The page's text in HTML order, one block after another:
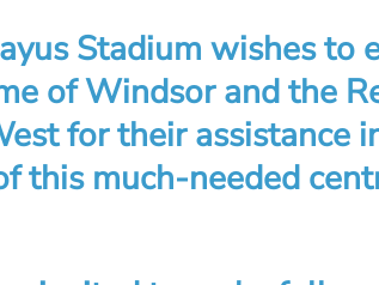
Stadium wishes to
of Windsor and the
for their assistance
this much-needed